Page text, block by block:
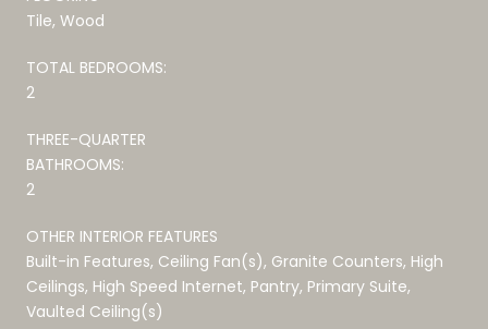
Tile, Wood
TOTAL BEDROOMS:
2
THREE-QUARTER
BATHROOMS:
2
OTHER INTERIOR FEATURES
Built-in Features, Ceiling Fan(s), Granite Counters, High
Ceilings, High Speed Internet, Pantry, Primary Suite,
Vaulted Ceiling(s)